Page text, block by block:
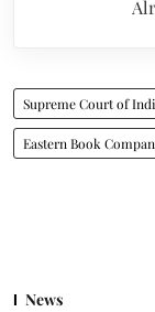
Supreme Court of
Eastern Book
News